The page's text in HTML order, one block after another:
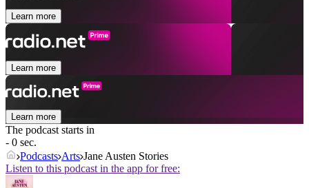
Learn more
Learn more
Learn more
The podcast starts in
- 0 sec.
Podcasts Arts Jane Austen Stories
Listen to this podcast in the app for free: